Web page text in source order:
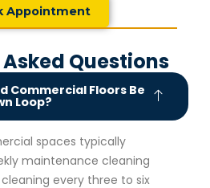
Appointment
Questions
Commercial Floors Be
Loop?
spaces typically
maintenance cleaning
every three to six